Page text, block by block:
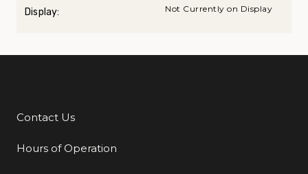
Display: Not Currently on Display
Additional Links
Contact Us
Hours of Operation